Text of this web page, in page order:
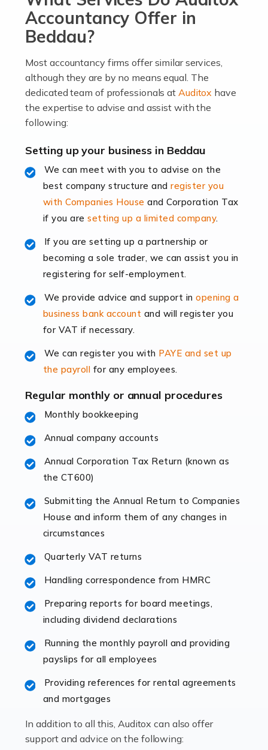
become an entrepreneur. You also need a head for
business (including business finances) and an
Accountants For Locums
Many medical professionals choose to become locums
as this offers a lot of benefits, including greater
Even so, this carries the added […]
Read more
Accountants for Shopify
rapidly evolving, and with platforms like Shopify
leading the way, businesses need specialised
accounting services more than ever. Online commerce
has few […]
The retail sector is an exciting and vibrant market to
fluctuating consumer demands to the intricate web of
supply chain logistics, […]
Read more
Accountants For Opticians
At Auditox Accountancy, we believe that professionals
working in specific industries should have access to
specialist accountants with in-depth knowledge. This
immediately establishes a rapport that fosters an
Accountants For Hotels & Hospitality
The hospitality sector is a dynamic sector in great
and other hospitality companies constantly striving to
offer the best services to their customers. But […]
Read more
Working in the aviation industry can be an enjoyable
Accountancy Offer in
Beddau?
Most accountancy firms offer similar services,
although they are by no means equal. The
dedicated team of professionals at Auditox have
the expertise to advise and assist with the
following:
Setting up your business in Beddau
We can meet with you to advise on the
best company structure andregister you
with Companies House and Corporation Tax
if you aresetting up a limited company.
If you are setting up a partnership or
becoming a sole trader, we can assist you in
registering for self-employment.
We provide advice and support inopening a
business bank account and will register you
for VAT if necessary.
We can register you with PAYE and set up
the payroll for any employees.
Regular monthly or annual procedures
Monthly bookkeeping
Annual company accounts
Annual Corporation Tax Return (known as
the CT600)
Submitting the Annual Return to Companies
House and inform them of any changes in
circumstances
Quarterly VAT returns
Handling correspondence from HMRC
Preparing reports for board meetings,
including dividend declarations
Running the monthly payroll and providing
payslips for all employees
Providing references for rental agreements
and mortgages
In addition to all this, Auditox can also offer
support and advice on the following: